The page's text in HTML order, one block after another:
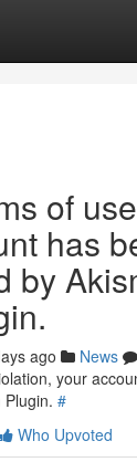
of
has
by
ago News
your
#
Who Upvoted